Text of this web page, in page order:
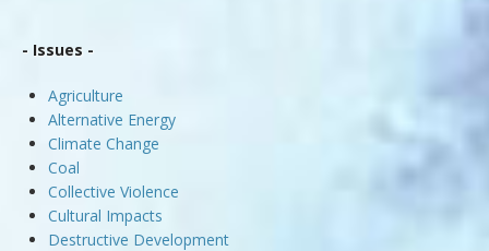
- Issues -
Agriculture
Alternative Energy
Climate Change
Coal
Collective Violence
Cultural Impacts
Destructive Development